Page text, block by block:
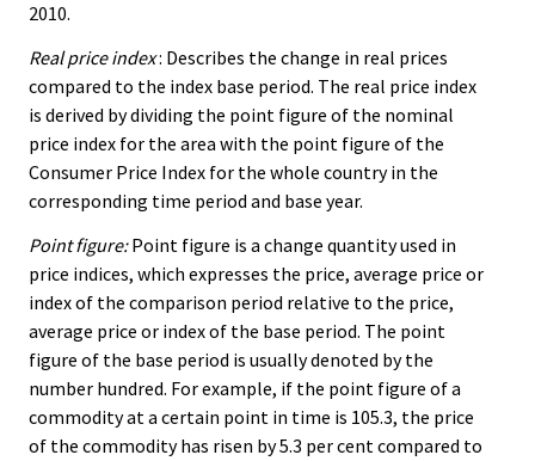
2010.
Real price index: Describes the change in real prices
compared to the index base period. The real price index
is derived by dividing the point figure of the nominal
price index for the area with the point figure of the
Consumer Price Index for the whole country in the
corresponding time period and base year.
Point figure:Point figure is a change quantity used in
price indices, which expresses the price, average price or
index of the comparison period relative to the price,
average price or index of the base period. The point
figure of the base period is usually denoted by the
number hundred. For example, if the point figure of a
commodity at a certain point in time is 105.3, the price
of the commodity has risen by 5.3 per cent compared to